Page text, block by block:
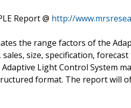
Report @ http://
the range factors of the
size, specification,
Light Control System
format. The report will